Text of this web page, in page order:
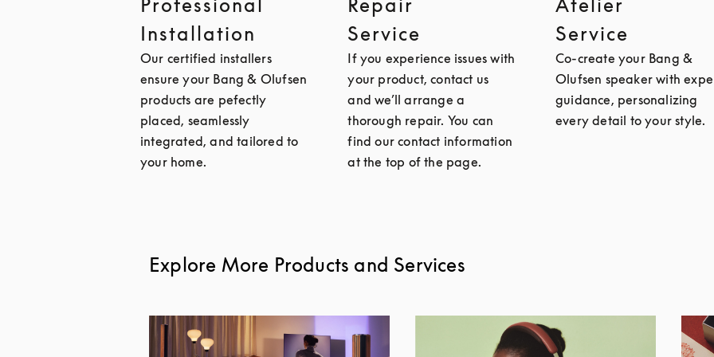
Professional
Installation
Our certified installers
ensure your Bang & Olufsen
products are pefectly
placed, seamlessly
integrated, and tailored to
your home.
Repair
Service
If you experience issues with
your product, contact us
and we’ll arrange a
thorough repair. You can
find our contact information
at the top of the page.
Atelier
Service
Co-create your Bang &
Olufsen speaker with
guidance, personalizing
every detail to your style.
Explore More Products and Services